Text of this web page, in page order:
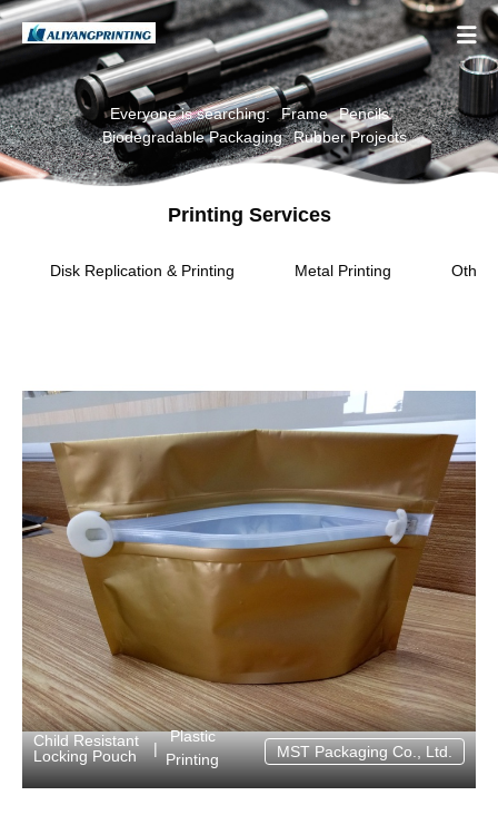

Everyone is searching: Frame
Pencils
Biodegradable Packaging
Rubber Projects
Printing Services
Disk Replication & Printing Metal Printing Other
Child Resistant
Locking Pouch
|
Plastic
Printing
MST Packaging Co., Ltd.